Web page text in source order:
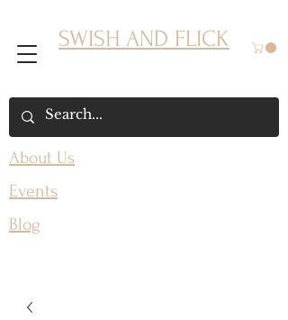
SWISH AND FLICK
About Us
Events
Blog